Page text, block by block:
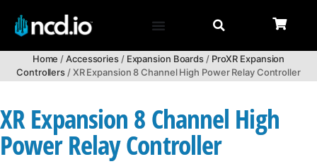
Home /Accessories/ Expansion Boards/ ProXR Expansion
Controllers/ XR Expansion 8 Channel High Power Relay Controller
XR Expansion 8 Channel High
Power Relay Controller